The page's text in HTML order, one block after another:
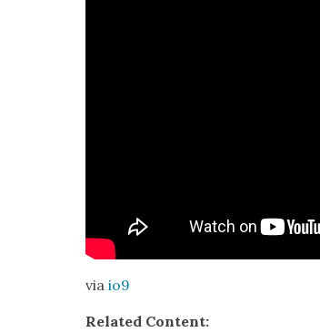
viaio9
Relat­ed Con­tent: